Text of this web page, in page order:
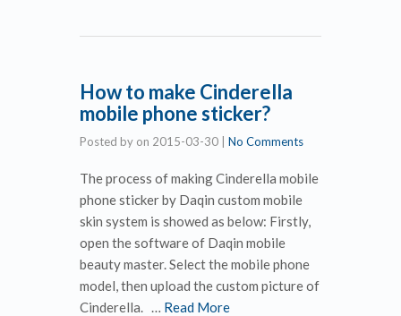
How to make Cinderella
mobile phone sticker?
Posted by on 2015-03-30 No Comments
The process of making Cinderella mobile
phone sticker by Daqin custom mobile
skin system is showed as below: Firstly,
open the software of Daqin mobile
beauty master. Select the mobile phone
model, then upload the custom picture of
Cinderella. … Read More